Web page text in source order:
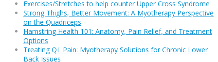
Exercises/Stretches to help counter Upper Cross Syndrome
Strong Thighs, Better Movement: A Myotherapy Perspective
on the Quadriceps
Hamstring Health 101: Anatomy, Pain Relief, and Treatment
Options
Treating QL Pain: Myotherapy Solutions for Chronic Lower
Back Issues